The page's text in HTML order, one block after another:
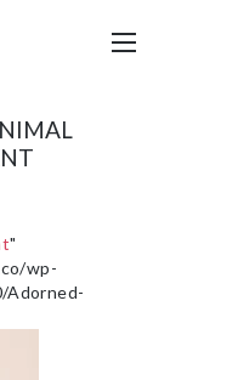
"
wp-
Adorned-